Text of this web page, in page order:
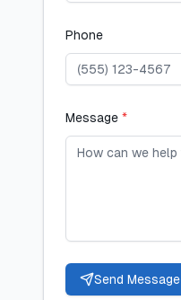
Phone
Message *
Send Message